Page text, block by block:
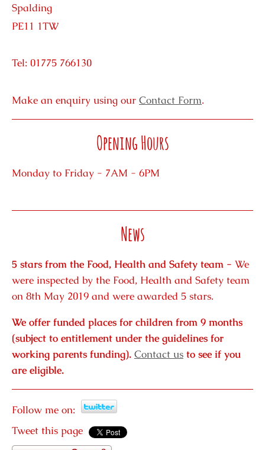
Spalding
PE11 1TW
Tel: 01775 766130
Make an enquiry using our Contact Form.
Opening Hours
Monday to Friday - 7AM - 6PM
News
5 stars from the Food, Health and Safety team - We
were inspected by the Food, Health and Safety team
on 8th May 2019 and were awarded 5 stars.
We offer funded places for children from 9 months
(subject to entitlement under the guidelines for
working parents funding). Contact us to see if you
are eligible.
Follow me on:
Tweet this page